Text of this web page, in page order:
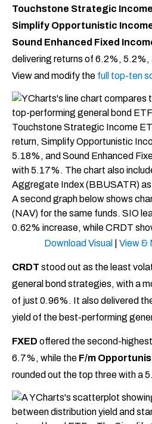
Touchstone Strategic
Simplify Opportunistic
Sound Enhanced Fixed
delivering returns of 6.2%,
View and modify the full top-ten
Download Visual View &
CRDT stood out as the least
general bond strategies, with a
of just 0.96%. It also delivered
yield of the best-performing
FXED offered the second-
6.7%, while the F/m
rounded out the top three with a